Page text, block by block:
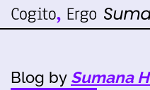
Blog by Sumana